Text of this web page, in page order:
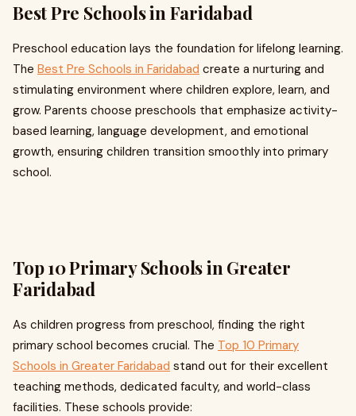
Best Pre Schools in Faridabad
Preschool education lays the foundation for lifelong learning.
The Best Pre Schools in Faridabad create a nurturing and
stimulating environment where children explore, learn, and
grow. Parents choose preschools that emphasize activity-
based learning, language development, and emotional
growth, ensuring children transition smoothly into primary
school.
Top 10 Primary Schools in Greater
Faridabad
As children progress from preschool, finding the right
primary school becomes crucial. The Top 10 Primary
Schools in Greater Faridabad stand out for their excellent
teaching methods, dedicated faculty, and world-class
facilities. These schools provide: